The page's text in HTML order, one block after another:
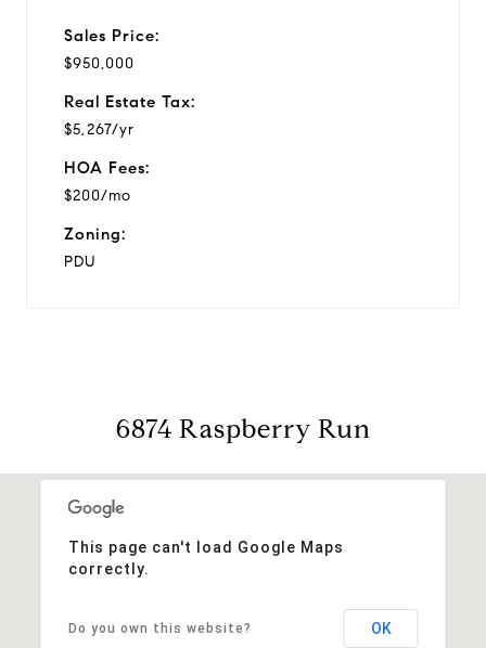
Sales Price:
$950,000
Real Estate Tax:
$5,267/yr
HOA Fees:
$200/mo
Zoning:
PDU
6874 Raspberry Run
This page can't load Google Maps
correctly.
Do you own this website? OK